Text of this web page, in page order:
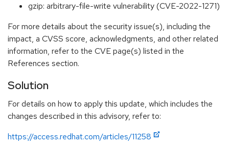
gzip: arbitrary-file-write vulnerability (CVE-2022-1271)
For more details about the security issue(s), including the
impact, a CVSS score, acknowledgments, and other related
information, refer to the CVE page(s) listed in the
References section.
Solution
For details on how to apply this update, which includes the
changes described in this advisory, refer to:
https://access.redhat.com/articles/11258